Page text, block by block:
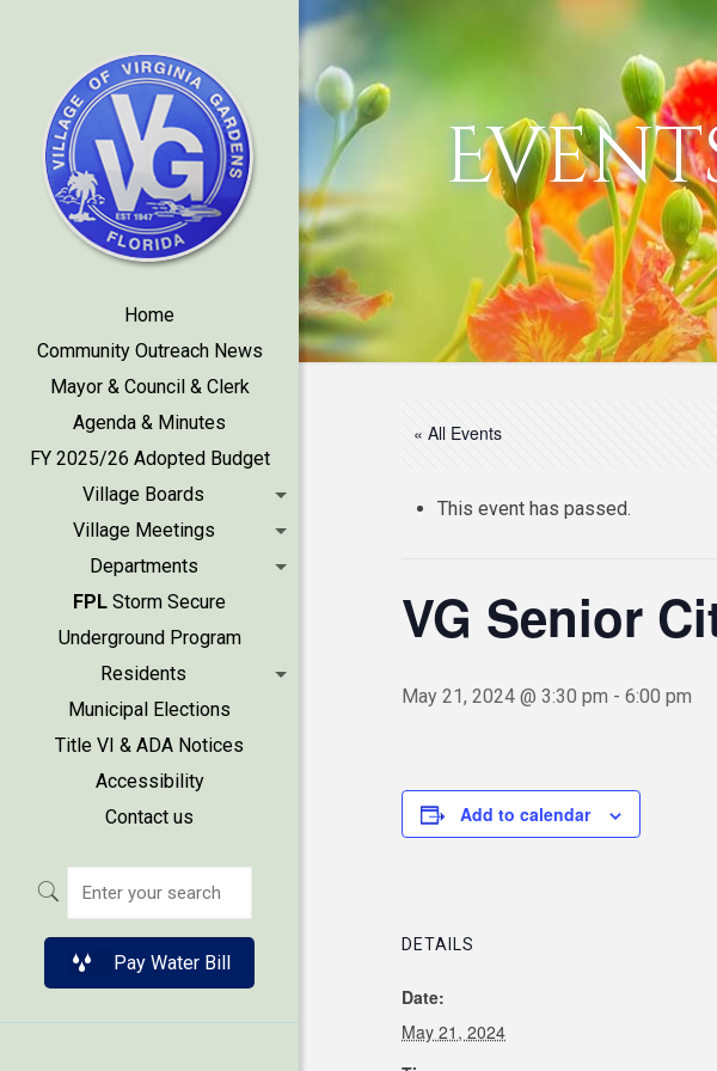
Home
Community Outreach News
Mayor & Council & Clerk
Agenda & Minutes
FY 2025/26 Adopted Budget
Village Boards
Village Meetings
Departments
FPL Storm Secure
Underground Program
Residents
Municipal Elections
Title VI & ADA Notices
Accessibility
Contact us
Pay Water Bill
« All Events
This event has passed.
VG Senior
May 21, 2024 @ 3:30 pm -6:00 pm
Add to calendar
DETAILS
Date:
May 21, 2024